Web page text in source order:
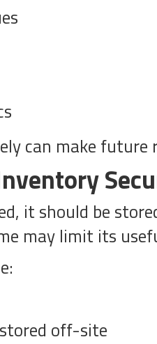
can make future
it should be
may limit its
off-site